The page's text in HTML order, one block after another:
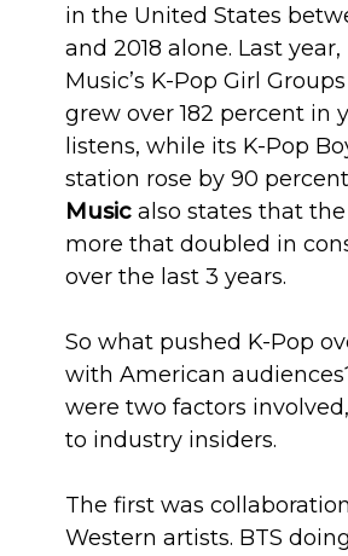
in the United States
and 2018 alone. Last year,
Music’s K-Pop Girl
grew over 182 percent in
listens, while its K-Pop
station rose by 90
Music also states that
more that doubled in
over the last 3 years.
So what pushed K-Pop
with American
were two factors
to industry insiders.
The first was
Western artists. BTS